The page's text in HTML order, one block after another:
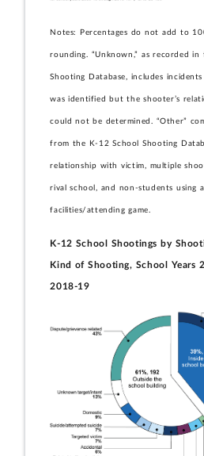
Notes: Percentages do not add to
rounding. “Unknown,” as recorded in
Shooting Database, includes
was identified but the shooter’s
could not be determined. “Other”
from the K-12 School Shooting
relationship with victim, multiple
rival school, and non-students using
facilities/attending game.
K-12 School Shootings by
Kind of Shooting, School Years
2018-19